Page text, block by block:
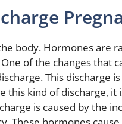
body. Hormones are
of the changes that
This discharge
this kind of discharge,
is caused by the